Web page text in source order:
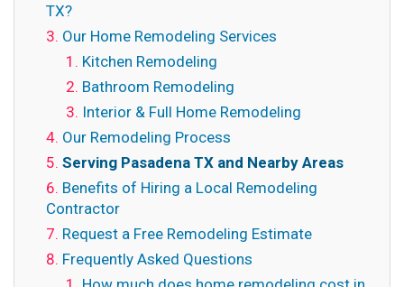
TX?
Our Home Remodeling Services
Kitchen Remodeling
Bathroom Remodeling
Interior & Full Home Remodeling
Our Remodeling Process
Serving Pasadena TX and Nearby Areas
Benefits of Hiring a Local Remodeling
Contractor
Request a Free Remodeling Estimate
Frequently Asked Questions